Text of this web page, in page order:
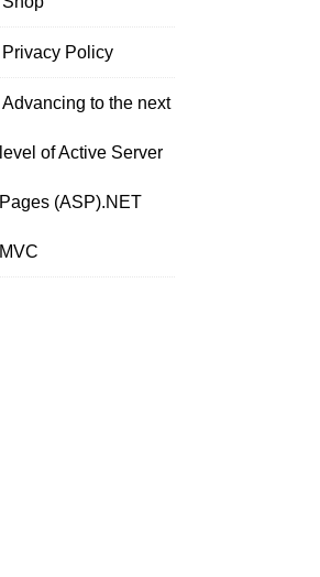
Privacy Policy
Advancing to the next
level of Active Server
Pages (ASP).NET
MVC